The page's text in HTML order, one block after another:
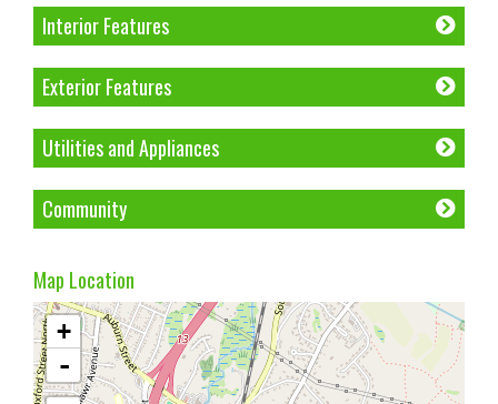
Interior Features
Exterior Features
Utilities and Appliances
Community
Map Location
+
-